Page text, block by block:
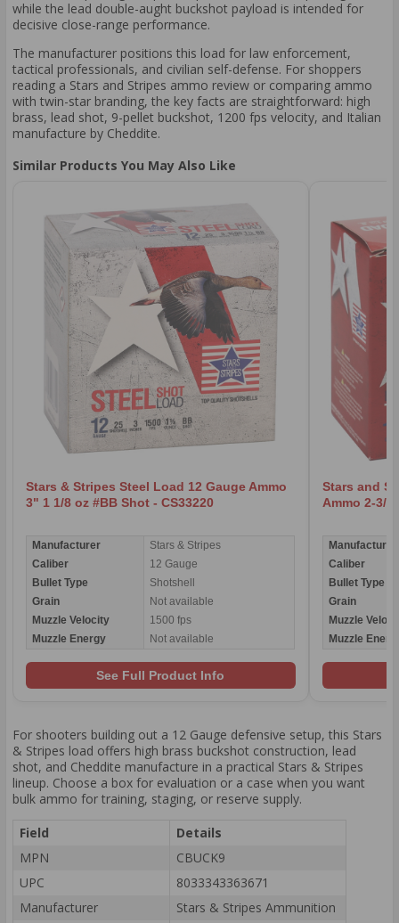
while the lead double-aught buckshot payload is intended for
decisive close-range performance.
The manufacturer positions this load for law enforcement,
tactical professionals, and civilian self-defense. For shoppers
reading a Stars and Stripes ammo review or comparing ammo
with twin-star branding, the key facts are straightforward: high
brass, lead shot, 9-pellet buckshot, 1200 fps velocity, and Italian
manufacture by Cheddite.
Similar Products You May Also Like
Stars & Stripes Steel Load 12 Gauge Ammo
3" 1 1/8 oz #BB Shot - CS33220
Manufacturer
Stars & Stripes
Caliber
12 Gauge
Bullet Type
Shotshell
Grain
Not available
Muzzle Velocity
1500 fps
Muzzle Energy
Not available
See Full Product Info
Stars and
Ammo 2-3/
Manufacturer
Caliber
Bullet Type
Grain
Muzzle
Muzzle
For shooters building out a 12 Gauge defensive setup, this Stars
& Stripes load offers high brass buckshot construction, lead
shot, and Cheddite manufacture in a practical Stars & Stripes
lineup. Choose a box for evaluation or a case when you want
bulk ammo for training, staging, or reserve supply.
Field
Details
MPN
CBUCK9
UPC
8033343363671
Manufacturer
Stars & Stripes Ammunition